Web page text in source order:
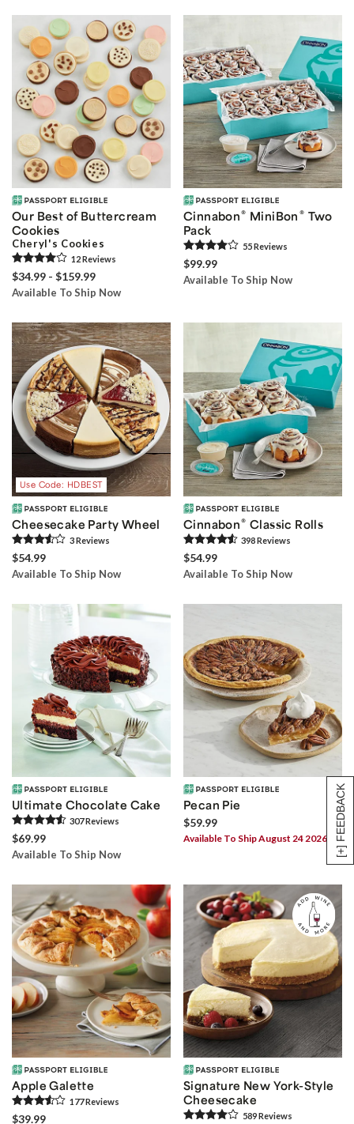
[+] FEEDBACK
Our Best of Buttercream
Cookies
Cheryl's Cookies
12Reviews
$34.99 - $159.99
Available To Ship Now
Cinnabon® MiniBon ® Two
Pack
55Reviews
$99.99
Available To Ship Now
Use Code: HDBEST
Cheesecake Party Wheel
3Reviews
$54.99
Available To Ship Now
Cinnabon® Classic Rolls
398Reviews
$54.99
Available To Ship Now
Ultimate Chocolate Cake
307Reviews
$69.99
Available To Ship Now
Pecan Pie
$59.99
Available To Ship August 24 2026
Apple Galette
177Reviews
$39.99
Signature New York-Style
Cheesecake
589Reviews